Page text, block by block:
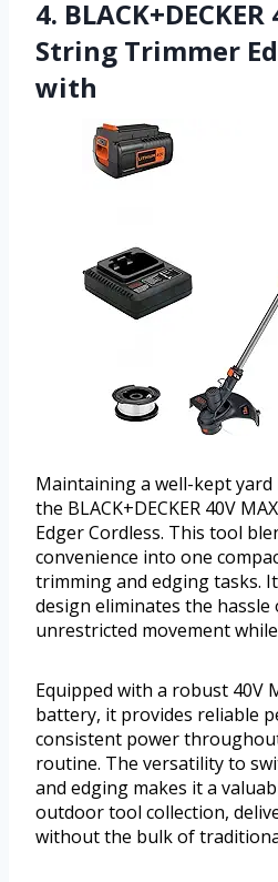
4.
String Trimmer
with
Maintaining a well-kept yard
the BLACK+DECKER 40V
Edger Cordless. This tool
convenience into one
trimming and edging tasks.
design eliminates the
unrestricted movement
Equipped with a robust 40V
battery, it provides reliable
consistent power
routine. The versatility to
and edging makes it a
outdoor tool collection,
without the bulk of